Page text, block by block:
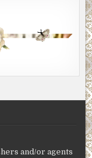
and/or agents